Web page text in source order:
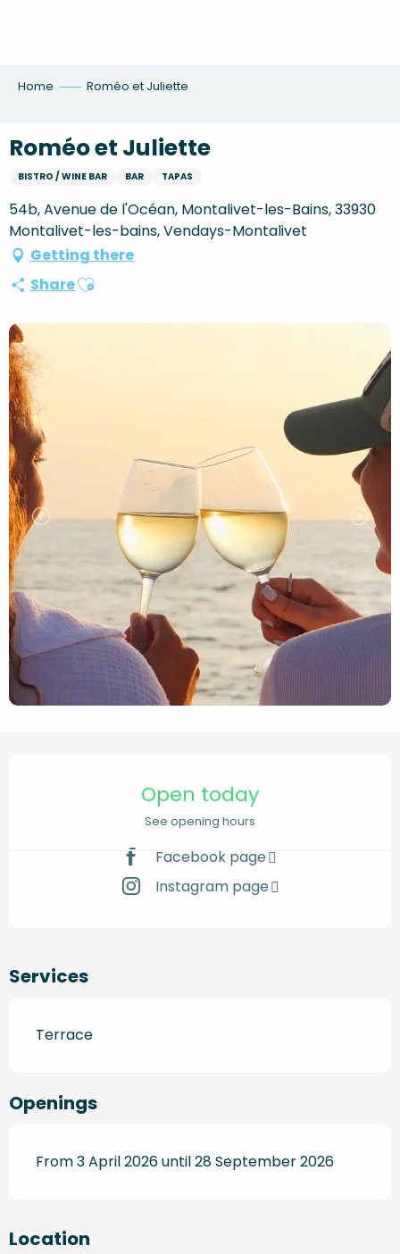
Home Roméo et Juliette
Roméo et Juliette
BISTRO / WINE BAR BAR TAPAS
54b, Avenue de l'Océan, Montalivet-les-Bains, 33930
Montalivet-les-bains, Vendays-Montalivet
Getting there
ShareAjouter aux favoris
Open today
See opening hours
Facebook page
Instagram page
Services
Terrace
Openings
From 3 April 2026 until 28 September 2026
Location